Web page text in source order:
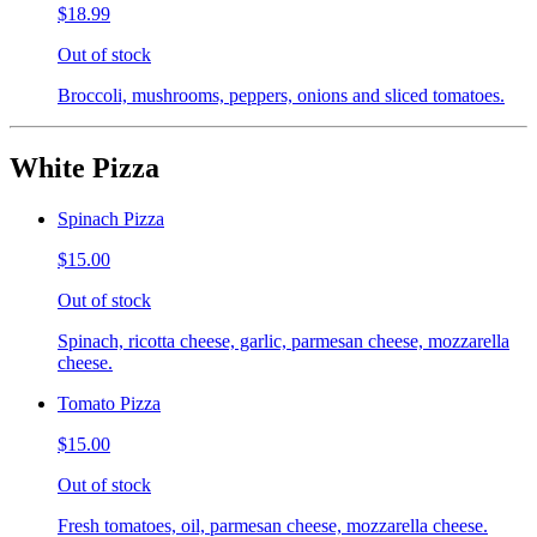
$18.99
Out of stock
Broccoli, mushrooms, peppers, onions and sliced tomatoes.
White Pizza
Spinach Pizza
$15.00
Out of stock
Spinach, ricotta cheese, garlic, parmesan cheese, mozzarella
cheese.
Tomato Pizza
$15.00
Out of stock
Fresh tomatoes, oil, parmesan cheese, mozzarella cheese.